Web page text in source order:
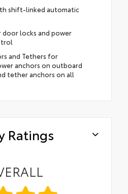
shift-linked automatic
locks and power
and Tethers for
anchors on outboard
tether anchors on all
Ratings